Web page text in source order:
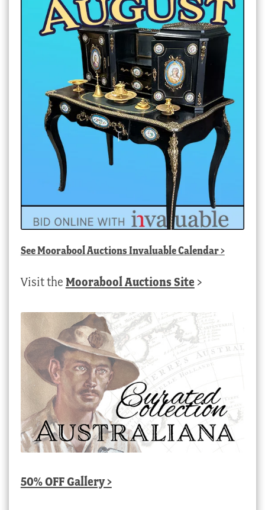
SeeMoorabool Auctions Invaluable Calendar>
Visit the Moorabool Auctions Site >
50% OFF Gallery >